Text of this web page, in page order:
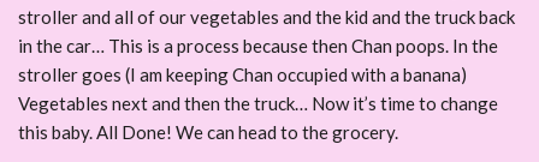
stroller and all of our vegetables and the kid and the truck back
in the car… This is a process because then Chan poops. In the
stroller goes (I am keeping Chan occupied with a banana)
Vegetables next and then the truck… Now it’s time to change
this baby. All Done! We can head to the grocery.